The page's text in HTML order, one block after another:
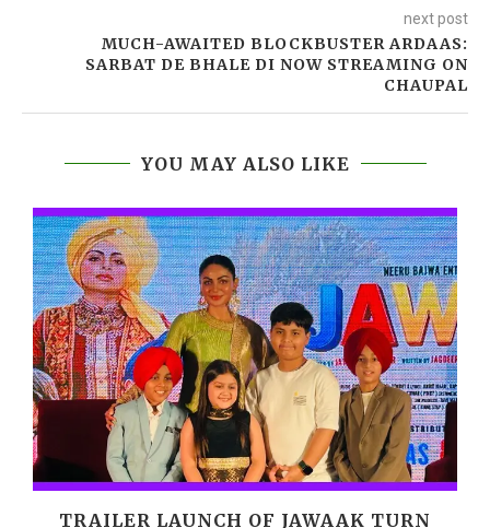
next post
MUCH-AWAITED BLOCKBUSTER ARDAAS:
SARBAT DE BHALE DI NOW STREAMING ON
CHAUPAL
YOU MAY ALSO LIKE
TRAILER LAUNCH OF JAWAAK TURN